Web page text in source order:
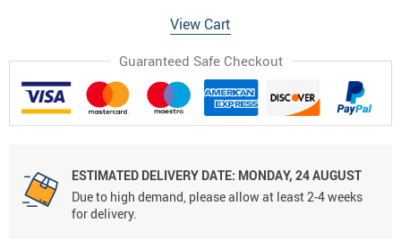
View Cart
Guaranteed Safe Checkout
ESTIMATED DELIVERY DATE: MONDAY, 24 AUGUST
Due to high demand, please allow at least 2-4 weeks
for delivery.